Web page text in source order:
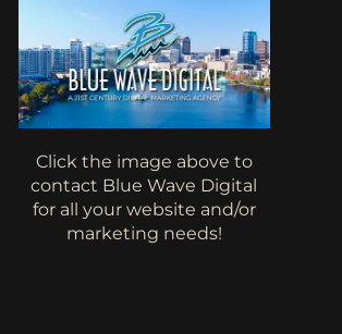
Click the image above to
contact Blue Wave Digital
for all your website and/or
marketing needs!